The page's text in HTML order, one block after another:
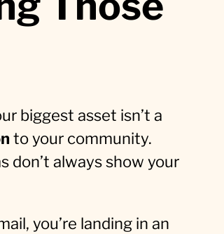
biggest asset isn’t a
to your community.
don’t always show your
you’re landing in an